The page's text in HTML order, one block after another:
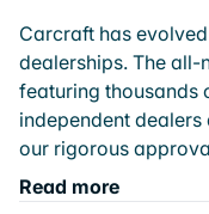
Carcraft has
dealerships. The
featuring thousands
independent
our rigorous
Read more